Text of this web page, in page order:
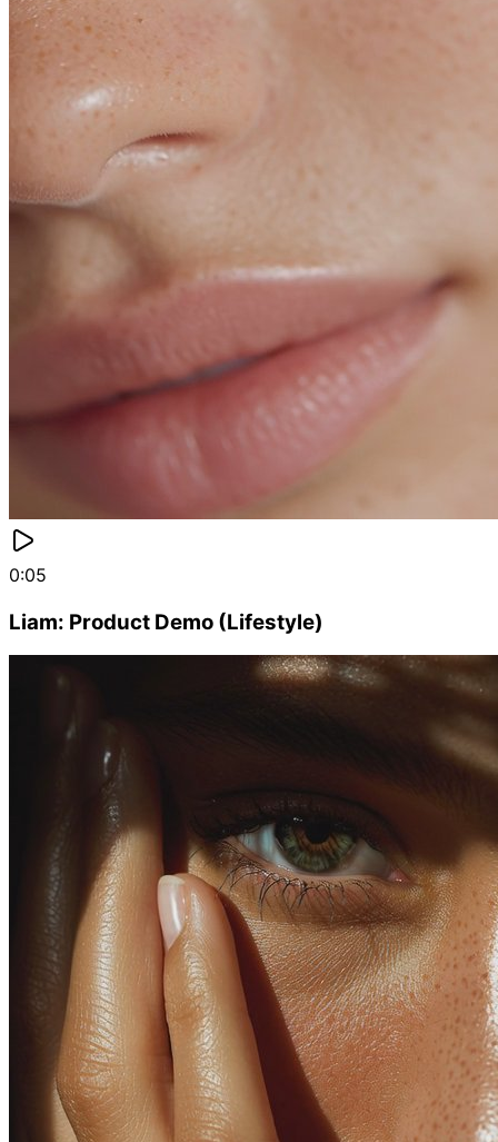
0:05
Liam: Product Demo (Lifestyle)